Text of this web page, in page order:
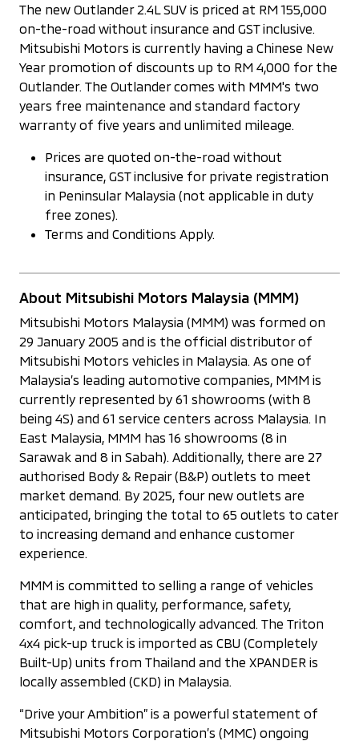
The new Outlander 2.4L SUV is priced at RM 155,000
on-the-road without insurance and GST inclusive.
Mitsubishi Motors is currently having a Chinese New
Year promotion of discounts up to RM 4,000 for the
Outlander. The Outlander comes with MMM's two
years free maintenance and standard factory
warranty of five years and unlimited mileage.
Prices are quoted on-the-road without
insurance, GST inclusive for private registration
in Peninsular Malaysia (not applicable in duty
free zones).
Terms and Conditions Apply.
About Mitsubishi Motors Malaysia (MMM)
Mitsubishi Motors Malaysia (MMM) was formed on
29 January 2005 and is the official distributor of
Mitsubishi Motors vehicles in Malaysia. As one of
Malaysia’s leading automotive companies, MMM is
currently represented by 61 showrooms (with 8
being 4S) and 61 service centers across Malaysia. In
East Malaysia, MMM has 16 showrooms (8 in
Sarawak and 8 in Sabah). Additionally, there are 27
authorised Body & Repair (B&P) outlets to meet
market demand. By 2025, four new outlets are
anticipated, bringing the total to 65 outlets to cater
to increasing demand and enhance customer
experience.
MMM is committed to selling a range of vehicles
that are high in quality, performance, safety,
comfort, and technologically advanced. The Triton
4x4 pick-up truck is imported as CBU (Completely
Built-Up) units from Thailand and the XPANDER is
locally assembled (CKD) in Malaysia.
“Drive your Ambition” is a powerful statement of
Mitsubishi Motors Corporation’s (MMC) ongoing